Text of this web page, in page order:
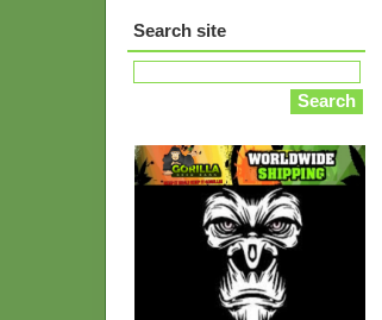
Search site